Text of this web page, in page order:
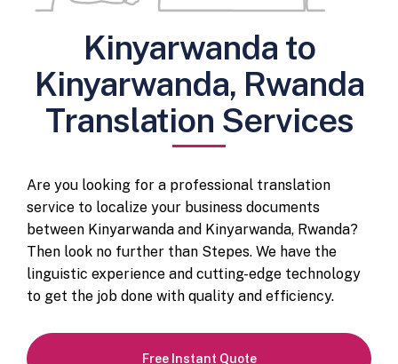
Kinyarwanda to
Kinyarwanda, Rwanda
Translation Services
Are you looking for a professional translation
service to localize your business documents
between Kinyarwanda and Kinyarwanda, Rwanda?
Then look no further than Stepes. We have the
linguistic experience and cutting-edge technology
to get the job done with quality and efficiency.
Free Instant Quote